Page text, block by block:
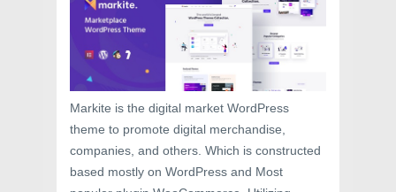
Markite is the digital market WordPress
theme to promote digital merchandise,
companies, and others. Which is constructed
based mostly on WordPress and Most